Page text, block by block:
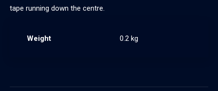
tape running down the centre.
Weight 0.2 kg